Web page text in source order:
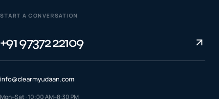
START A CONVERSATION
+91 97372 22109
info@clearmyudaan.com
Mon–Sat · 10:00 AM–8:30 PM